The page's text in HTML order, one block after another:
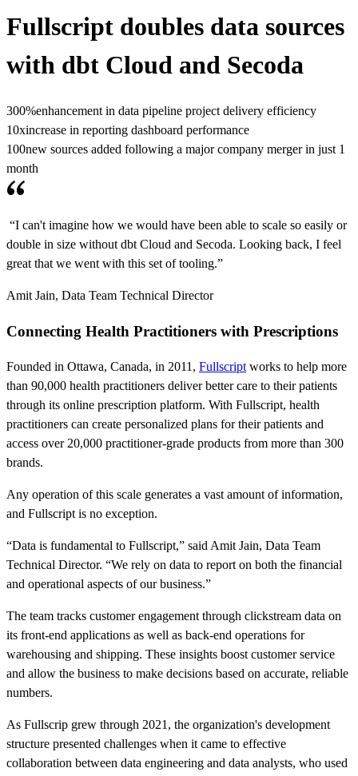
Fullscript doubles data sources
with dbt Cloud and Secoda
300%enhancement in data pipeline project delivery efficiency
10xincrease in reporting dashboard performance
100new sources added following a major company merger in just 1
month
“I can't imagine how we would have been able to scale so easily or
double in size without dbt Cloud and Secoda. Looking back, I feel
great that we went with this set of tooling.”
Amit Jain, Data Team Technical Director
Connecting Health Practitioners with Prescriptions
Founded in Ottawa, Canada, in 2011, Fullscript works to help more
than 90,000 health practitioners deliver better care to their patients
through its online prescription platform. With Fullscript, health
practitioners can create personalized plans for their patients and
access over 20,000 practitioner-grade products from more than 300
brands.
Any operation of this scale generates a vast amount of information,
and Fullscript is no exception.
“Data is fundamental to Fullscript,” said Amit Jain, Data Team
Technical Director. “We rely on data to report on both the financial
and operational aspects of our business.”
The team tracks customer engagement through clickstream data on
its front-end applications as well as back-end operations for
warehousing and shipping. These insights boost customer service
and allow the business to make decisions based on accurate, reliable
numbers.
As Fullscrip grew through 2021, the organization's development
structure presented challenges when it came to effective
collaboration between data engineering and data analysts, who used